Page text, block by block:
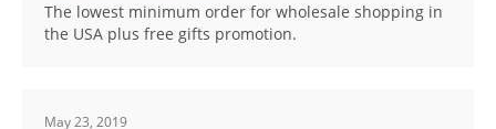
The lowest minimum order for wholesale shopping in
the USA plus free gifts promotion.
May 23, 2019